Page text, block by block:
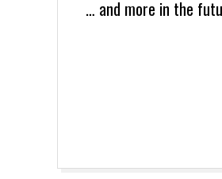
… and more in the